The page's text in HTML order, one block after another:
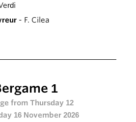
- F. Cilea
1
from Thursday 12
16 November 2026